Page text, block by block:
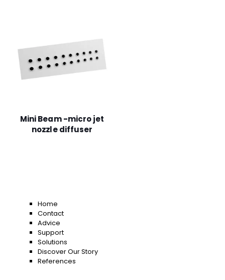
Mini Beam -micro jet
nozzle diffuser
Home
Contact
Advice
Support
Solutions
Discover Our Story
References